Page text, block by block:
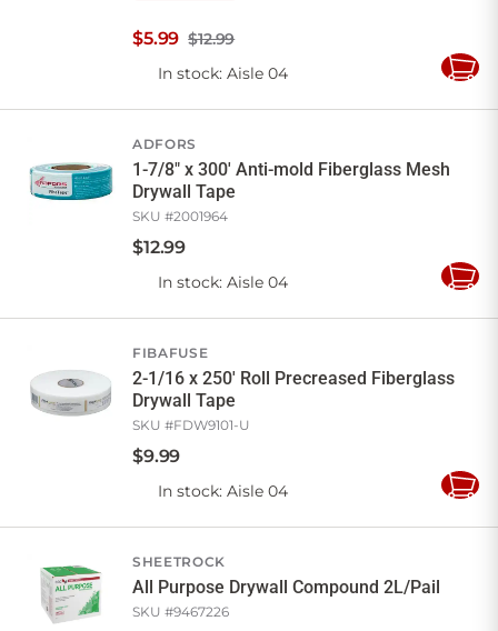
$12.99
$5.99
In stock: Aisle 04
Add
ADFORS
1-7/8" x 300' Anti-mold Fiberglass Mesh
Drywall Tape
SKU #2001964
$12.99
In stock: Aisle 04
Add
FIBAFUSE
2-1/16 x 250' Roll Precreased Fiberglass
Drywall Tape
SKU #FDW9101-U
$9.99
In stock: Aisle 04
Add
SHEETROCK
All Purpose Drywall Compound 2L/Pail
SKU #9467226